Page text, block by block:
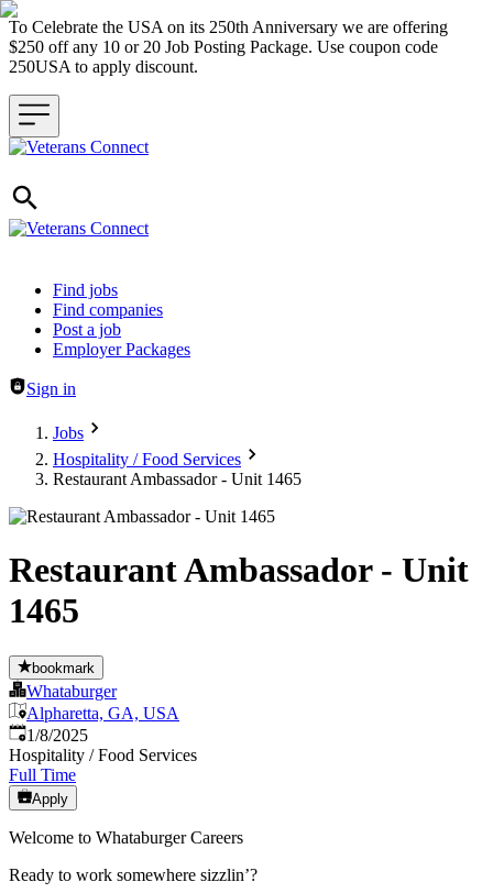
To Celebrate the USA on its 250th Anniversary we are offering
$250 off any 10 or 20 Job Posting Package. Use coupon code
250USA to apply discount.
Header navigation
Find jobs
Find companies
Post a job
Employer Packages
Sign in
Jobs
Hospitality / Food Services
Restaurant Ambassador - Unit 1465
Restaurant Ambassador - Unit
1465
bookmark
Whataburger
Alpharetta, GA, USA
Published
1/8/2025
Hospitality / Food Services
Full Time
Apply
Welcome to Whataburger Careers
Ready to work somewhere sizzlin’?